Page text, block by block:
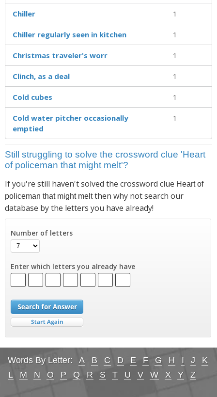
Chiller 1
Chiller regularly seen in kitchen 1
Christmas traveler's worr 1
Clinch, as a deal 1
Cold cubes 1
Cold water pitcher occasionally
emptied
1
Still struggling to solve the crossword clue 'Heart
of policeman that might melt'?
If you're still haven't solved the crossword clue Heart of
policeman that might meltthen why not search our
database by the letters you have already!
Number of letters
Enter which letters you already have
Words By Letter: A B C D E F G H I J
K
L
M N O P Q R S T U V W X Y Z